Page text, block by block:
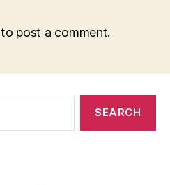
to post a comment.